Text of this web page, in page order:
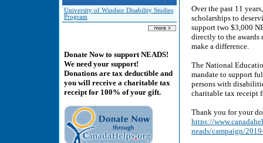
University of Windsor Disability Studies
Program
Donate Now to support NEADS!
We need your support!
Donations are tax deductible and
you will receive a charitable tax
receipt for 100% of your gift.
Over the past 11
scholarships to
support two $3,000
directly to the
make a difference.
The National
mandate to support
persons with
charitable tax receipt
Thank you for your
https://
neads/campaign/